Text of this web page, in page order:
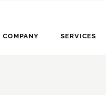
COMPANY SERVICES